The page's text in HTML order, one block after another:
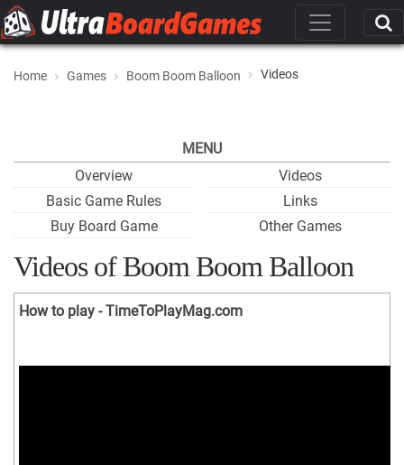
Home Games Boom Boom Balloon Videos
MENU
Overview
Basic Game Rules
Buy Board Game
Videos
Links
Other Games
Videos of Boom Boom Balloon
How to play - TimeToPlayMag.com